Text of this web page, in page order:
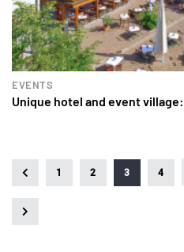
EVENTS
Unique hotel and event
1 2 3 4